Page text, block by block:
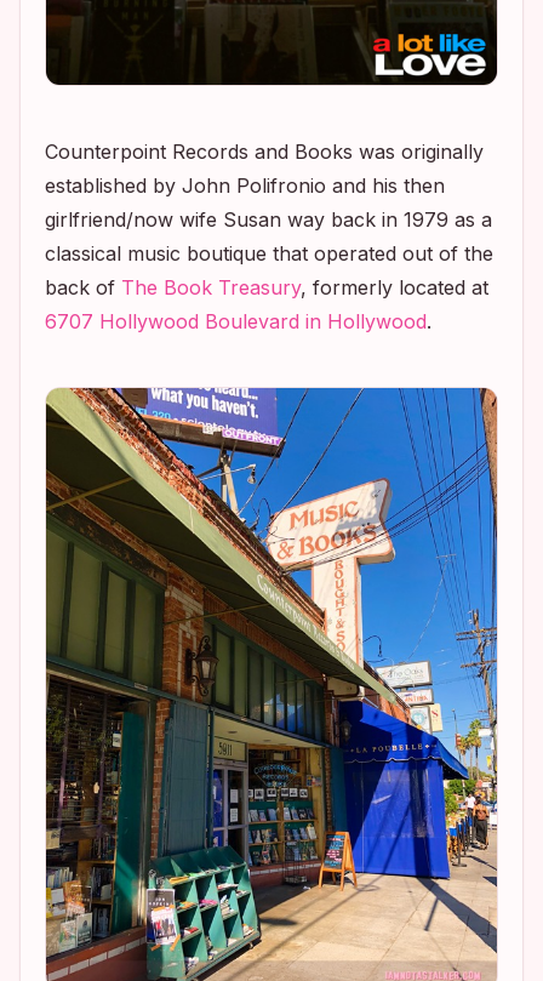
Counterpoint Records and Books was originally
established by John Polifronio and his then
girlfriend/now wife Susan way back in 1979 as a
classical music boutique that operated out of the
back of The Book Treasury, formerly located at
6707 Hollywood Boulevard in Hollywood.